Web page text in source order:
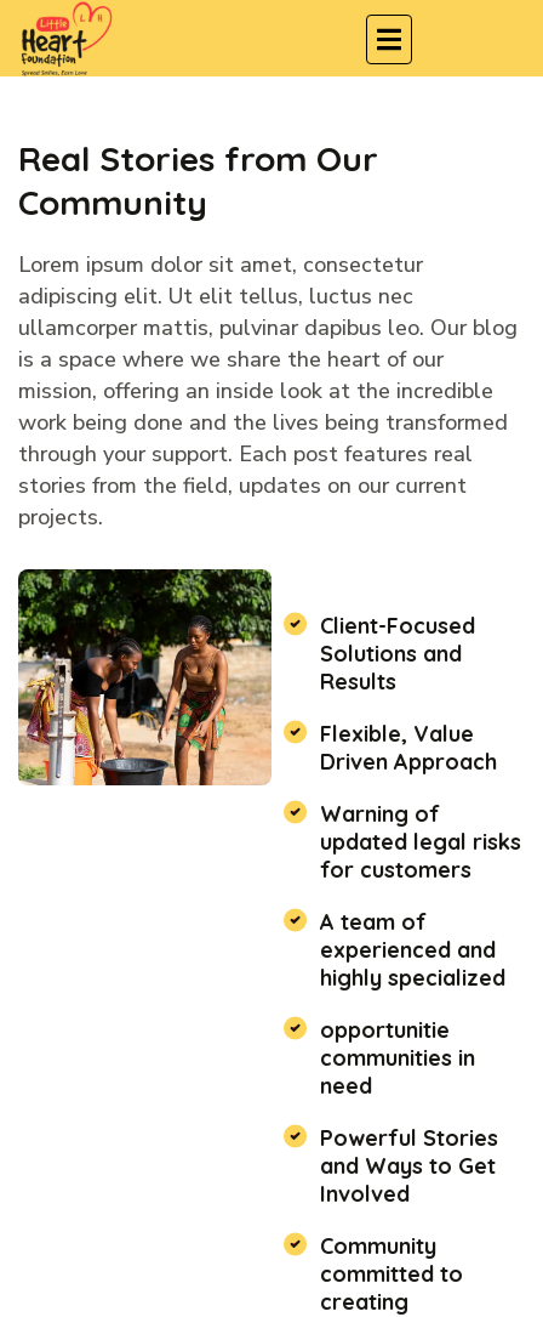
Real Stories from Our
Community
Lorem ipsum dolor sit amet, consectetur
adipiscing elit. Ut elit tellus, luctus nec
ullamcorper mattis, pulvinar dapibus leo. Our blog
is a space where we share the heart of our
mission, offering an inside look at the incredible
work being done and the lives being transformed
through your support. Each post features real
stories from the field, updates on our current
projects.
Client-Focused
Solutions and
Results
Flexible, Value
Driven Approach
Warning of
updated legal risks
for customers
A team of
experienced and
highly specialized
opportunitie
communities in
need
Powerful Stories
and Ways to Get
Involved
Community
committed to
creating